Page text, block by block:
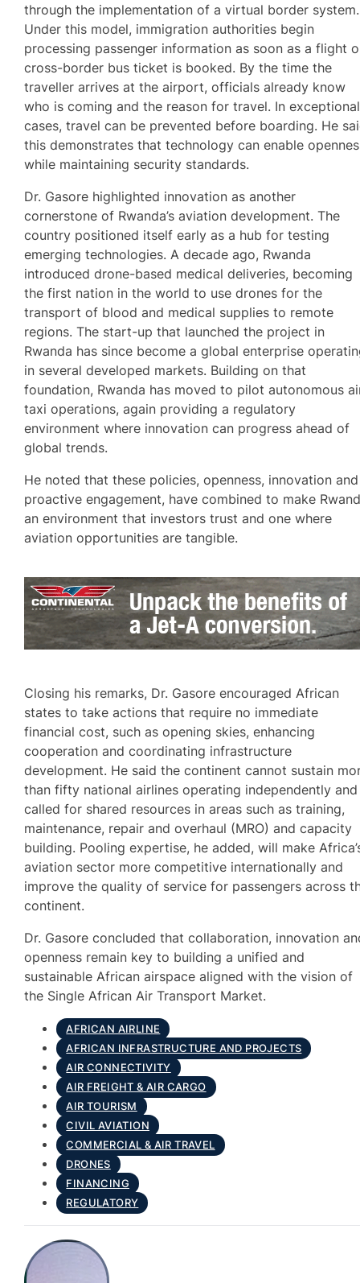
through the implementation of a virtual border system.
Under this model, immigration authorities begin
processing passenger information as soon as a flight
cross-border bus ticket is booked. By the time the
traveller arrives at the airport, officials already know
who is coming and the reason for travel. In exceptional
cases, travel can be prevented before boarding. He
this demonstrates that technology can enable
while maintaining security standards.
Dr. Gasore highlighted innovation as another
cornerstone of Rwanda’s aviation development. The
country positioned itself early as a hub for testing
emerging technologies. A decade ago, Rwanda
introduced drone-based medical deliveries, becoming
the first nation in the world to use drones for the
transport of blood and medical supplies to remote
regions. The start-up that launched the project in
Rwanda has since become a global enterprise
in several developed markets. Building on that
foundation, Rwanda has moved to pilot autonomous
taxi operations, again providing a regulatory
environment where innovation can progress ahead of
global trends.
He noted that these policies, openness, innovation and
proactive engagement, have combined to make
an environment that investors trust and one where
aviation opportunities are tangible.
Closing his remarks, Dr. Gasore encouraged African
states to take actions that require no immediate
financial cost, such as opening skies, enhancing
cooperation and coordinating infrastructure
development. He said the continent cannot sustain
than fifty national airlines operating independently and
called for shared resources in areas such as training,
maintenance, repair and overhaul (MRO) and capacity
building. Pooling expertise, he added, will make
aviation sector more competitive internationally and
improve the quality of service for passengers across
continent.
Dr. Gasore concluded that collaboration, innovation
openness remain key to building a unified and
sustainable African airspace aligned with the vision of
the Single African Air Transport Market.
AFRICAN AIRLINE
AFRICAN INFRASTRUCTURE AND PROJECTS
AIR CONNECTIVITY
AIR FREIGHT & AIR CARGO
AIR TOURISM
CIVIL AVIATION
COMMERCIAL & AIR TRAVEL
DRONES
FINANCING
REGULATORY